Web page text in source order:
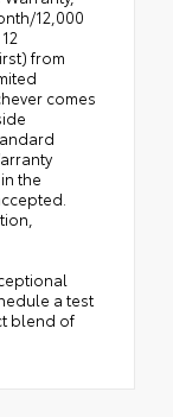
12,000
from
comes
the
a test
blend of